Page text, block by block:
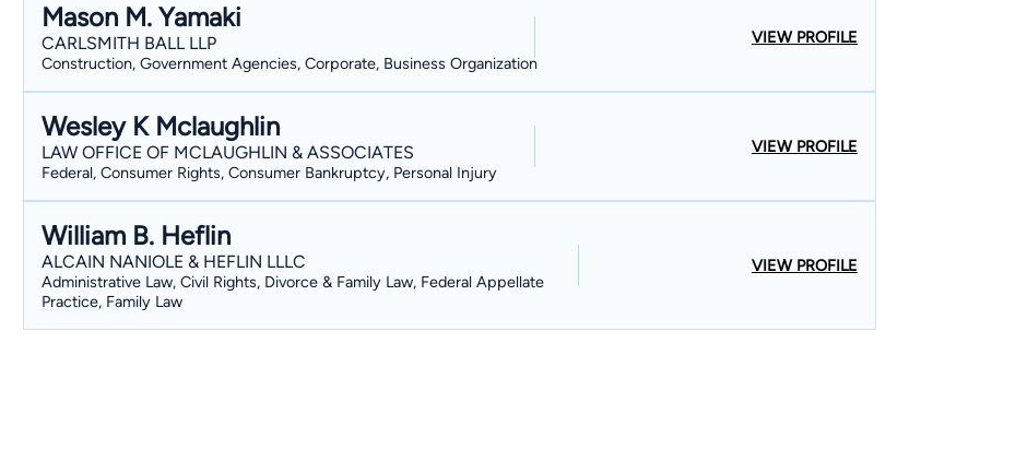
Mason M. Yamaki
CARLSMITH BALL LLP
Construction, Government Agencies, Corporate, Business Organization
VIEW PROFILE
Wesley K Mclaughlin
LAW OFFICE OF MCLAUGHLIN & ASSOCIATES
Federal, Consumer Rights, Consumer Bankruptcy, Personal Injury
VIEW PROFILE
William B. Heflin
ALCAIN NANIOLE & HEFLIN LLLC
Administrative Law, Civil Rights, Divorce & Family Law, Federal Appellate
Practice, Family Law
VIEW PROFILE